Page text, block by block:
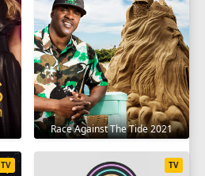
Race Against The Tide 2021
TV TV